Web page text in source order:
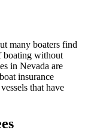
many boaters find
boating without
in Nevada are
insurance
that have